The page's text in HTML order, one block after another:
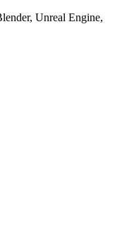
Unreal Engine,